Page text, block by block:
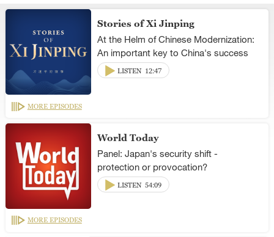
Stories of Xi Jinping
At the Helm of Chinese Modernization:
An important key to China's success
LISTEN 12:47
MORE EPISODES
World Today
Panel: Japan's security shift -
protection or provocation?
LISTEN 54:09
MORE EPISODES